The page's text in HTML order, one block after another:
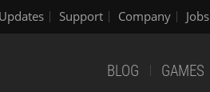
Support Company Jobs
BLOG GAMES